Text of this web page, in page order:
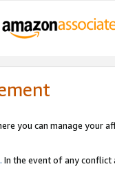
you can manage your
In the event of any conflict